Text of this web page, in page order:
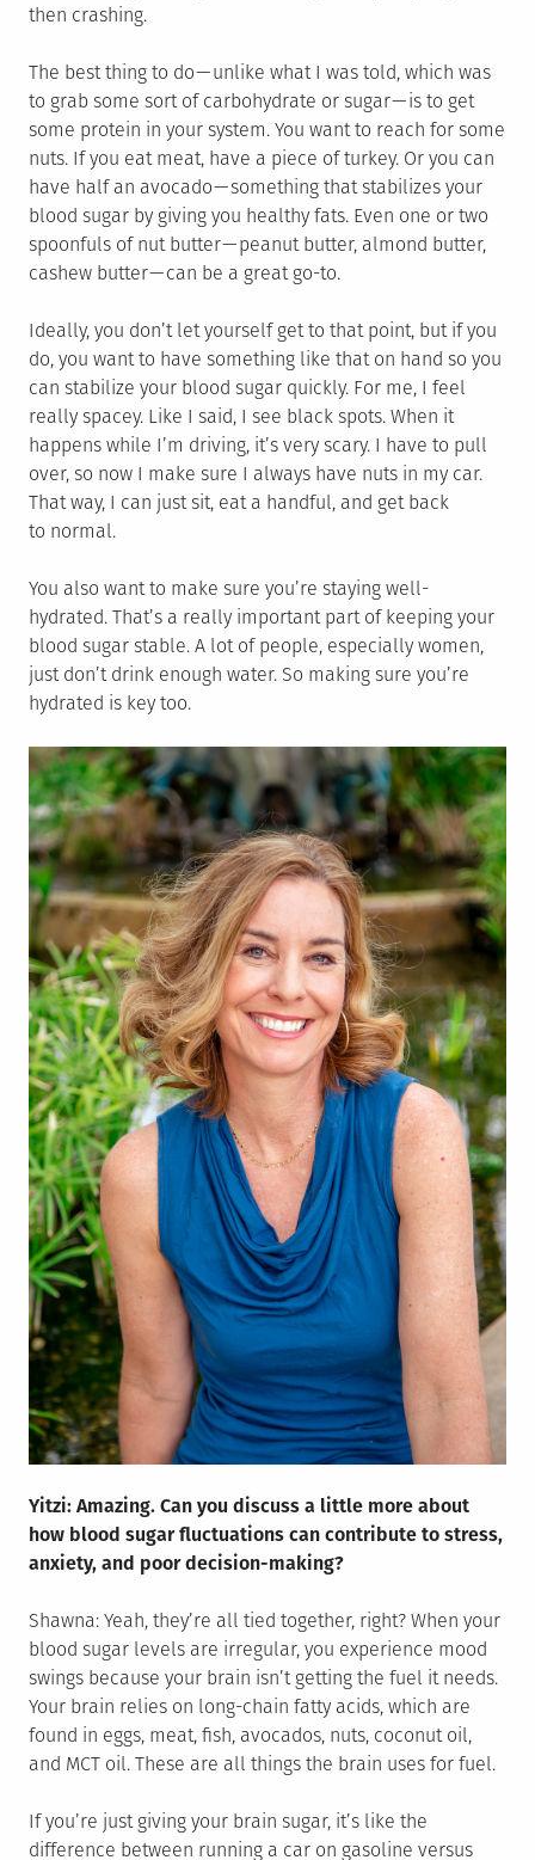
then crashing.
The best thing to do — unlike what I was told, which was
to grab some sort of carbohydrate or sugar — is to get
some protein in your system. You want to reach for some
nuts. If you eat meat, have a piece of turkey. Or you can
have half an avocado — something that stabilizes your
blood sugar by giving you healthy fats. Even one or two
spoonfuls of nut butter — peanut butter, almond butter,
cashew butter — can be a great go-to.
Ideally, you don’t let yourself get to that point, but if you
do, you want to have something like that on hand so you
can stabilize your blood sugar quickly. For me, I feel
really spacey. Like I said, I see black spots. When it
happens while I’m driving, it’s very scary. I have to pull
over, so now I make sure I always have nuts in my car.
That way, I can just sit, eat a handful, and get back
to normal.
You also want to make sure you’re staying well-
hydrated. That’s a really important part of keeping your
blood sugar stable. A lot of people, especially women,
just don’t drink enough water. So making sure you’re
hydrated is key too.
Yitzi: Amazing. Can you discuss a little more about
how blood sugar fluctuations can contribute to stress,
anxiety, and poor decision-making?
Shawna: Yeah, they’re all tied together, right? When your
blood sugar levels are irregular, you experience mood
swings because your brain isn’t getting the fuel it needs.
Your brain relies on long-chain fatty acids, which are
found in eggs, meat, fish, avocados, nuts, coconut oil,
and MCT oil. These are all things the brain uses for fuel.
If you’re just giving your brain sugar, it’s like the
difference between running a car on gasoline versus